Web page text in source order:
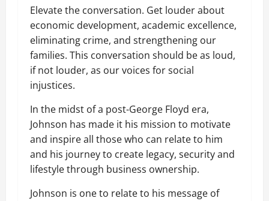
Elevate the conversation. Get louder about
economic development, academic excellence,
eliminating crime, and strengthening our
families. This conversation should be as loud,
if not louder, as our voices for social
injustices.
In the midst of a post-George Floyd era,
Johnson has made it his mission to motivate
and inspire all those who can relate to him
and his journey to create legacy, security and
lifestyle through business ownership.
Johnson is one to relate to his message of